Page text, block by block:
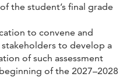
the student’s final grade
to convene and
to develop a
of such assessment
of the 2027–2028